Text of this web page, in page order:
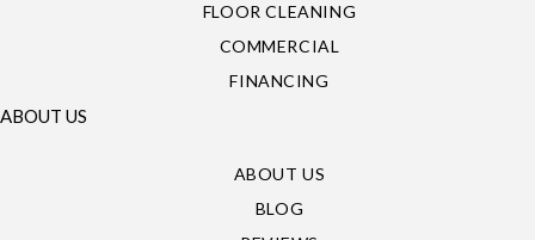
FLOOR CLEANING
COMMERCIAL
FINANCING
ABOUT US
ABOUT US
BLOG